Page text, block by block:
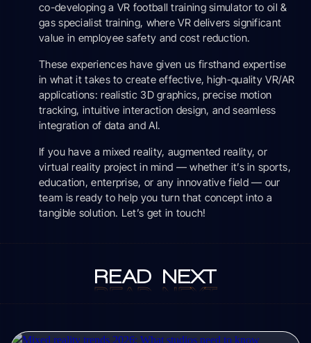
co-developing a VR football training simulator to oil &
gas specialist training, where VR delivers significant
value in employee safety and cost reduction.
These experiences have given us firsthand expertise
in what it takes to create effective, high-quality VR/AR
applications: realistic 3D graphics, precise motion
tracking, intuitive interaction design, and seamless
integration of data and AI.
If you have a mixed reality, augmented reality, or
virtual reality project in mind — whether it’s in sports,
education, enterprise, or any innovative field — our
team is ready to help you turn that concept into a
tangible solution. Let’s get in touch!
READ
READ
NEXT
NEXT